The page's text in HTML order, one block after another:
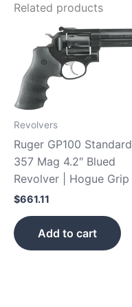
Related products
Revolvers
Ruger GP100 Standard
357 Mag 4.2″ Blued
Revolver | Hogue Grip
$661.11
Add to cart